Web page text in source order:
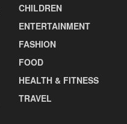
CHILDREN
ENTERTAINMENT
FASHION
FOOD
HEALTH & FITNESS
TRAVEL